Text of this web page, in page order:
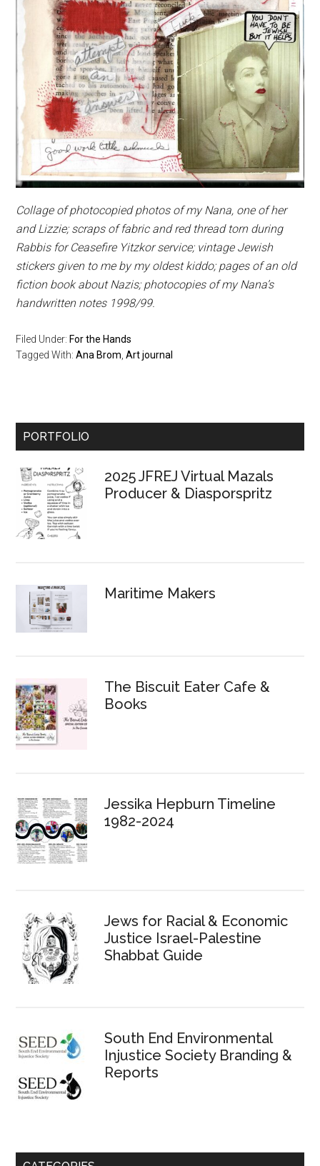
Collage of photocopied photos of my Nana, one of her
and Lizzie; scraps of fabric and red thread torn during
Rabbis for Ceasefire Yitzkor service; vintage Jewish
stickers given to me by my oldest kiddo; pages of an old
fiction book about Nazis; photocopies of my Nana’s
handwritten notes 1998/99.
Filed Under: For the Hands
Tagged With:Ana Brom ,Art journal
Primary
PORTFOLIO
2025 JFREJ Virtual Mazals
Producer & Diasporspritz
Maritime Makers
The Biscuit Eater Cafe &
Books
Jessika Hepburn Timeline
1982-2024
Jews for Racial & Economic
Justice Israel-Palestine
Shabbat Guide
South End Environmental
Injustice Society Branding &
Reports